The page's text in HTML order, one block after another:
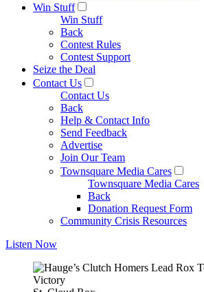
Win Stuff
Win Stuff
Back
Contest Rules
Contest Support
Seize the Deal
Contact Us
Contact Us
Back
Help & Contact Info
Send Feedback
Advertise
Join Our Team
Townsquare Media Cares
Townsquare Media Cares
Back
Donation Request Form
Community Crisis Resources
Listen Now